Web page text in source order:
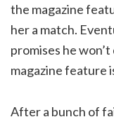
the magazine
her a match.
promises he
magazine feature
After a bunch of